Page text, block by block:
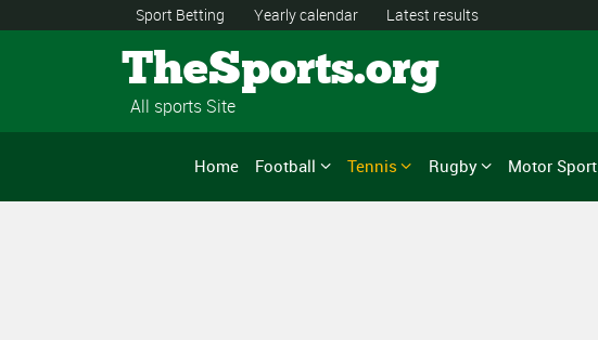
Sport Betting Yearly calendar Latest results
TheSports.org
All sports Site
Home Football Tennis Rugby Motor Sport